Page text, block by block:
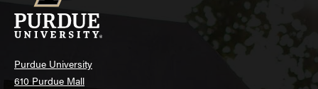
Purdue University
610 Purdue Mall